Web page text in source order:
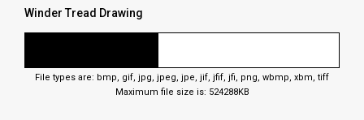
Winder Tread Drawing
File types are: bmp, gif, jpg, jpeg, jpe, jif, jfif, jfi, png, wbmp, xbm, tiff
Maximum file size is: 524288KB